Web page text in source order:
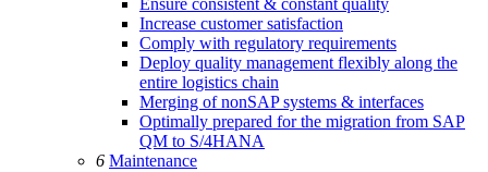
Ensure consistent & constant quality
Increase customer satisfaction
Comply with regulatory requirements
Deploy quality management flexibly along the
entire logistics chain
Merging of nonSAP systems & interfaces
Optimally prepared for the migration from SAP
QM to S/4HANA
6 Maintenance